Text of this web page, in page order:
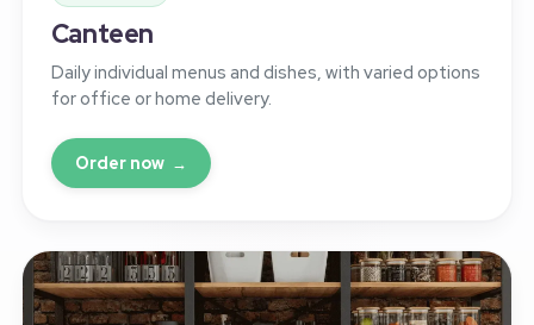
Canteen
Daily individual menus and dishes, with varied options
for office or home delivery.
Order now